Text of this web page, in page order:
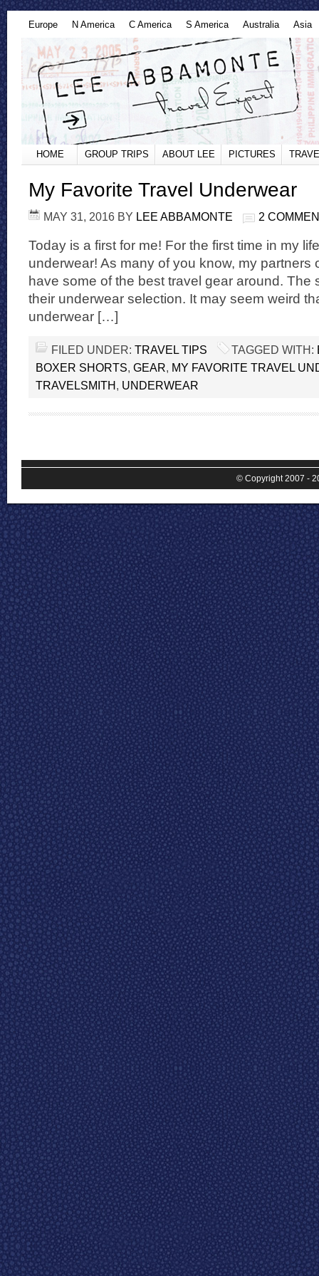
Europe N America C America S America Australia Asia
HOME GROUP TRIPS ABOUT LEE PICTURES
My Favorite Travel Underwear
MAY 31, 2016 BY LEE ABBAMONTE 2
Today is a first for me! For the first time in my
underwear! As many of you know, my partners
have some of the best travel gear around. The
their underwear selection. It may seem weird
underwear […]
FILED UNDER: TRAVEL TIPS TAGGED WITH:
BOXER SHORTS, GEAR, MY FAVORITE TRAVEL
TRAVELSMITH, UNDERWEAR
© Copyright 2007 -